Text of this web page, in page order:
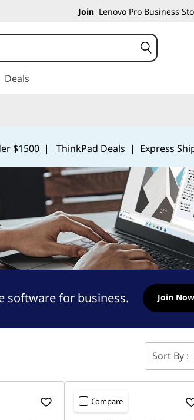
Join Lenovo Pro Business
Deals
$1500 | ThinkPad Deals | Express
software for business. Join
Sort By :
Compare